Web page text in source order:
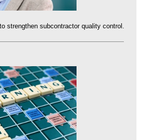
strengthen subcontractor quality control.